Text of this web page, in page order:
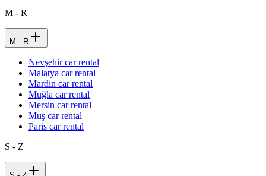
M - R
M - R
Nevşehir car rental
Malatya car rental
Mardin car rental
Muğla car rental
Mersin car rental
Muş car rental
Paris car rental
S - Z